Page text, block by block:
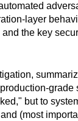
layer
the key
but to
(most